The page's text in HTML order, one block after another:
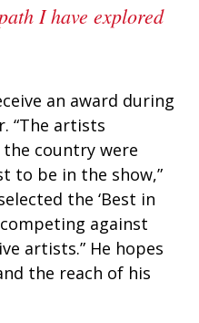
I have explored
an award during
“The artists
country were
to be in the show,”
the ‘Best in
against
artists.” He hopes
the reach of his